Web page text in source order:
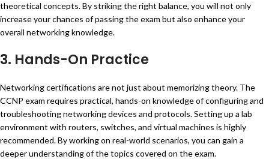
theoretical concepts. By striking the right balance, you will not only
increase your chances of passing the exam but also enhance your
overall networking knowledge.
3. Hands-On Practice
Networking certifications are not just about memorizing theory. The
CCNP exam requires practical, hands-on knowledge of configuring and
troubleshooting networking devices and protocols. Setting up a lab
environment with routers, switches, and virtual machines is highly
recommended. By working on real-world scenarios, you can gain a
deeper understanding of the topics covered on the exam.